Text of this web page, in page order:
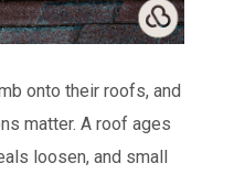
onto their roofs, and
matter. A roof ages
loosen, and small